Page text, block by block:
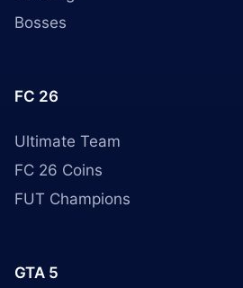
Bosses
FC 26
Ultimate Team
FC 26 Coins
FUT Champions
GTA 5